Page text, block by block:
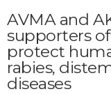
AVMA and
supporters
protect
rabies,
diseases